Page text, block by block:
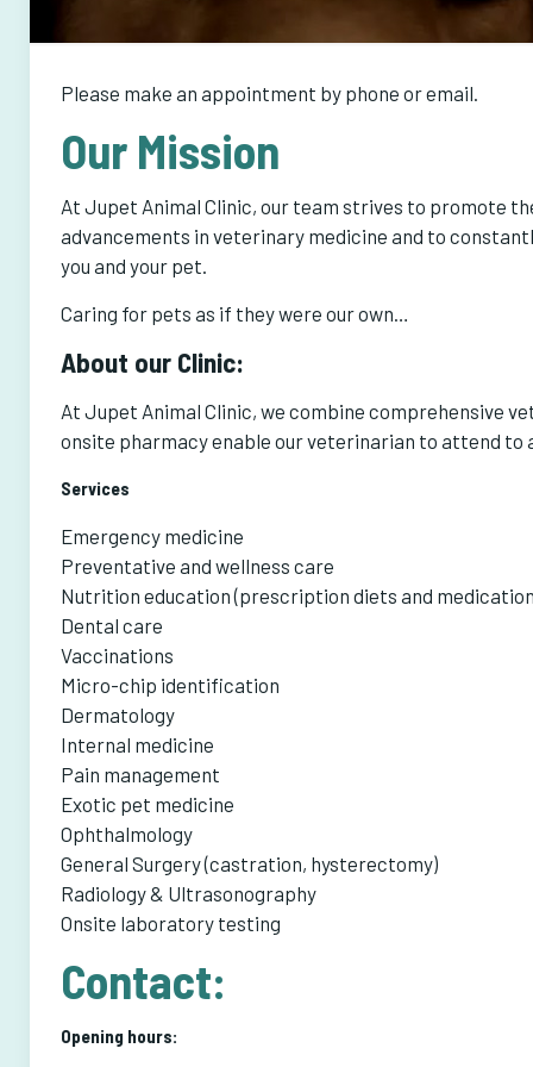
Please make an appointment by phone or email.
Our Mission
At Jupet Animal Clinic, our team strives to promote
advancements in veterinary medicine and to
you and your pet.
Caring for pets as if they were our own…
About our Clinic:
At Jupet Animal Clinic, we combine comprehensive
onsite pharmacy enable our veterinarian to attend to
Services
Emergency medicine
Preventative and wellness care
Nutrition education (prescription diets and
Dental care
Vaccinations
Micro-chip identification
Dermatology
Internal medicine
Pain management
Exotic pet medicine
Ophthalmology
General Surgery (castration, hysterectomy)
Radiology & Ultrasonography
Onsite laboratory testing
Contact:
Opening hours: